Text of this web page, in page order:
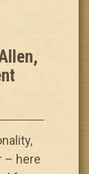
– here